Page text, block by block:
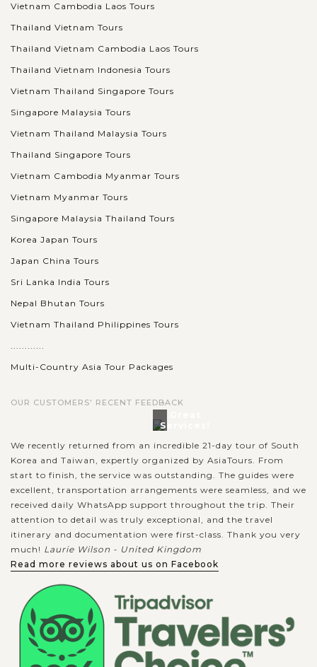
Vietnam Cambodia Laos Tours
Thailand Vietnam Tours
Thailand Vietnam Cambodia Laos Tours
Thailand Vietnam Indonesia Tours
Vietnam Thailand Singapore Tours
Singapore Malaysia Tours
Vietnam Thailand Malaysia Tours
Thailand Singapore Tours
Vietnam Cambodia Myanmar Tours
Vietnam Myanmar Tours
Singapore Malaysia Thailand Tours
Korea Japan Tours
Japan China Tours
Sri Lanka India Tours
Nepal Bhutan Tours
Vietnam Thailand Philippines Tours
............
Multi-Country Asia Tour Packages
OUR CUSTOMERS' RECENT FEEDBACK
Services!
We recently returned from an incredible 21-day tour of South
Korea and Taiwan, expertly organized by AsiaTours. From
start to finish, the service was outstanding. The guides were
excellent, transportation arrangements were seamless, and we
received daily WhatsApp support throughout the trip. Their
attention to detail was truly exceptional, and the travel
itinerary and documentation were first-class. Thank you very
much! Laurie Wilson - United Kingdom
Read more reviews about us on Facebook